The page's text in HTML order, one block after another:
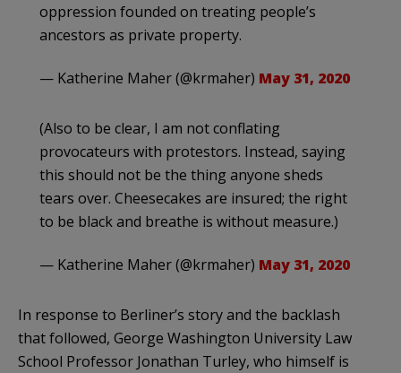
oppression founded on treating people’s
ancestors as private property.
— Katherine Maher (@krmaher) May 31, 2020
(Also to be clear, I am not conflating
provocateurs with protestors. Instead, saying
this should not be the thing anyone sheds
tears over. Cheesecakes are insured; the right
to be black and breathe is without measure.)
— Katherine Maher (@krmaher) May 31, 2020
In response to Berliner’s story and the backlash
that followed, George Washington University Law
School Professor Jonathan Turley, who himself is